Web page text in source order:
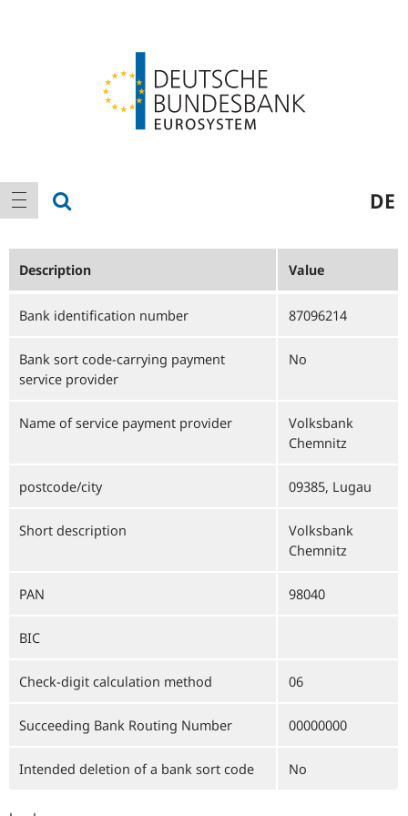
Main
navigation
show navigation DE
Description Value
Bank identification number 87096214
Bank sort code-carrying payment
service provider
No
Name of service payment provider
Volksbank
Chemnitz
postcode/city 09385, Lugau
Short description
Volksbank
Chemnitz
PAN 98040
BIC
Check-digit calculation method 06
Succeeding Bank Routing Number 00000000
Intended deletion of a bank sort code No